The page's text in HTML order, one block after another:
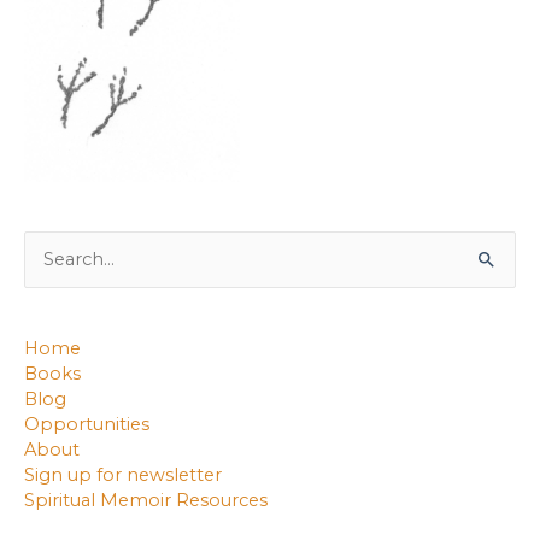
for:
Home
Books
Blog
Opportunities
About
Sign up for newsletter
Spiritual Memoir Resources